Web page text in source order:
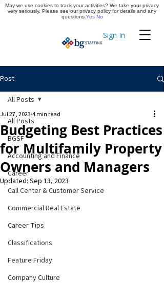
Sign In
Timekeeping
Apply Now
Post
All Posts
BGSF
Accounting and Finance
Career
Call Center & Customer Service
Commercial Real Estate
Career Tips
Classifications
Feature Friday
Company Culture
All Posts
Budgeting Best Practices
for Multifamily Property
Owners and Managers
Jul 27, 2023 4 min read
Updated: Sep 13, 2023
May we use cookies to track your activities? We take your privacy
very seriously. Please see our privacy policy for details and any
questions. Yes No